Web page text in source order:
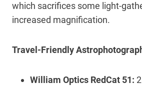
which sacrifices some light-
increased magnification.
Travel-Friendly
William Optics RedCat 51: